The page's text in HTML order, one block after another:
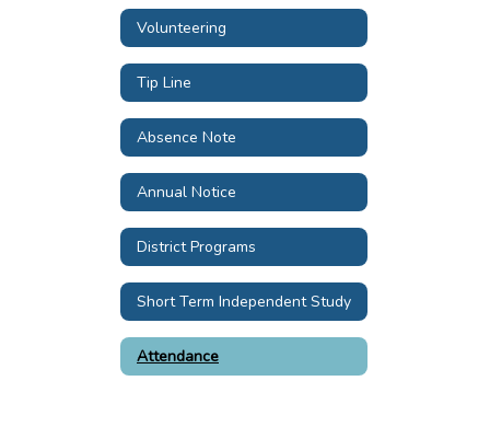
Volunteering
Tip Line
Absence Note
Annual Notice
District Programs
Short Term Independent Study
Attendance